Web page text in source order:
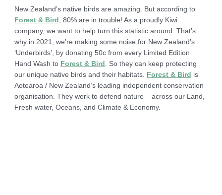
New Zealand’s native birds are amazing. But according to
Forest & Bird , 80% are in trouble! As a proudly Kiwi
company, we want to help turn this statistic around. That’s
why in 2021, we’re making some noise for New Zealand’s
‘Underbirds’, by donating 50c from every Limited Edition
Hand Wash to Forest & Bird . So they can keep protecting
our unique native birds and their habitats. Forest & Bird is
Aotearoa / New Zealand’s leading independent conservation
organisation. They work to defend nature – across our Land,
Fresh water, Oceans, and Climate & Economy.